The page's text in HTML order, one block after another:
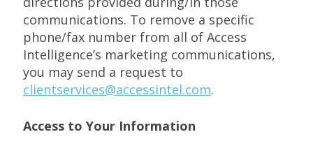
communications. To remove a specific
phone/fax number from all of Access
Intelligence’s marketing communications,
you may send a request to
clientservices@accessintel.com.
Access to Your Information